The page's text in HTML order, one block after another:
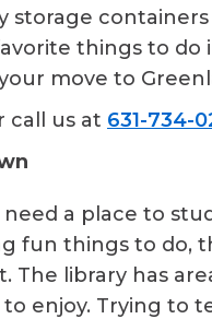
storage
things to do
move to
call us at 631-734-
a place to
fun things to do,
The library has
enjoy. Trying to